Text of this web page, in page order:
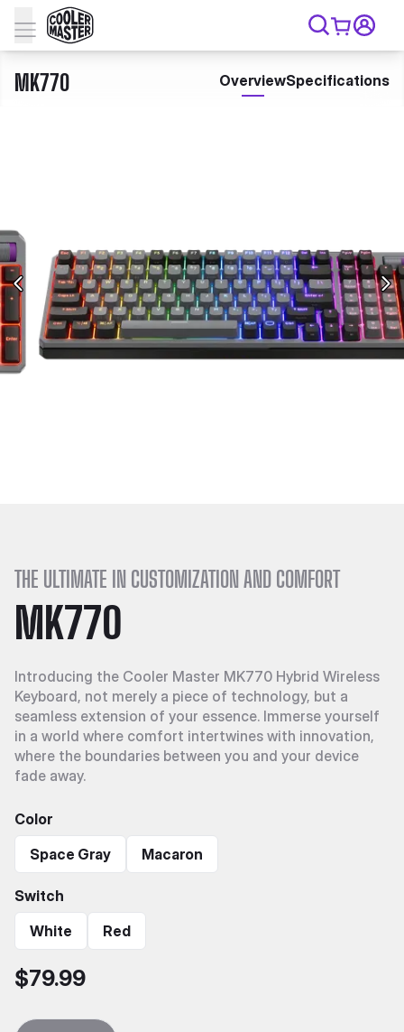
MK770 OverviewSpecifications
THE ULTIMATE IN CUSTOMIZATION AND COMFORT
MK770
Introducing the Cooler Master MK770 Hybrid Wireless
Keyboard, not merely a piece of technology, but a
seamless extension of your essence. Immerse yourself
in a world where comfort intertwines with innovation,
where the boundaries between you and your device
fade away.
Color
Space Gray
Macaron
Switch
White
Red
$79.99